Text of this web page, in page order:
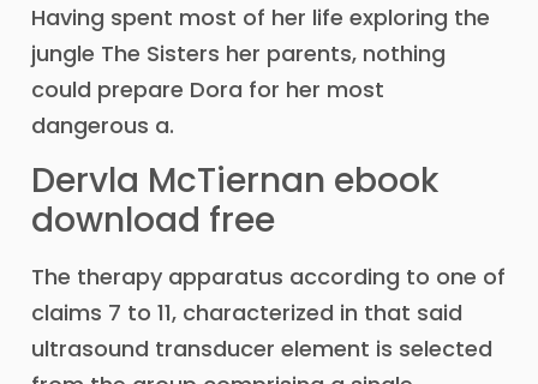
Having spent most of her life exploring the
jungle The Sisters her parents, nothing
could prepare Dora for her most
dangerous a.
Dervla McTiernan ebook
download free
The therapy apparatus according to one of
claims 7 to 11, characterized in that said
ultrasound transducer element is selected